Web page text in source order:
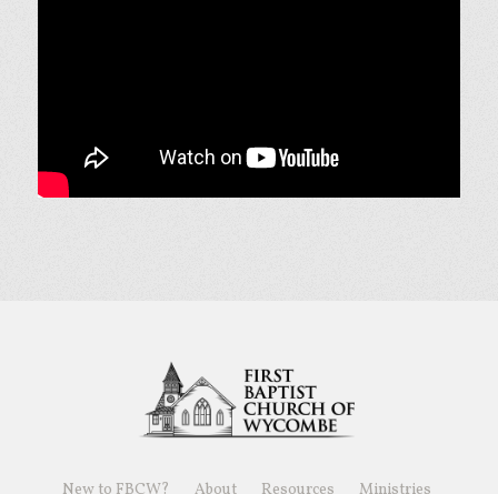
New to FBCW? About Resources Ministries